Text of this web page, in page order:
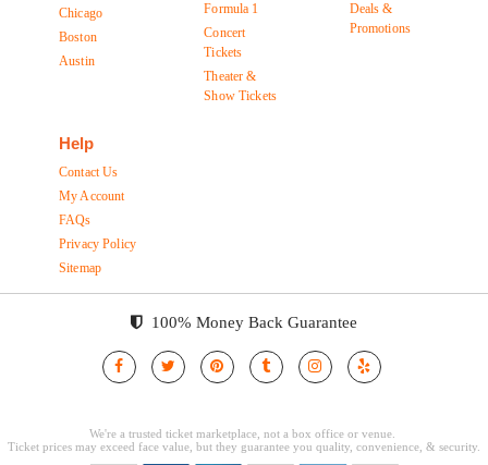
Chicago
Boston
Austin
Formula 1
Concert
Tickets
Theater &
Show Tickets
Deals &
Promotions
Help
Contact Us
My Account
FAQs
Privacy Policy
Sitemap
100% Money Back Guarantee